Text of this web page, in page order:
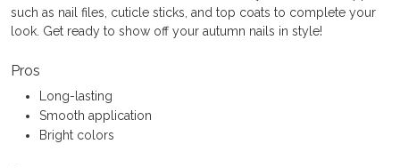
such as nail files, cuticle sticks, and top coats to complete your
look. Get ready to show off your autumn nails in style!
Pros
Long-lasting
Smooth application
Bright colors